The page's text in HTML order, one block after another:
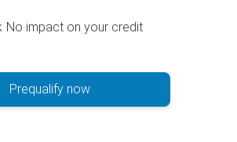
No impact on your credit
Prequalify now